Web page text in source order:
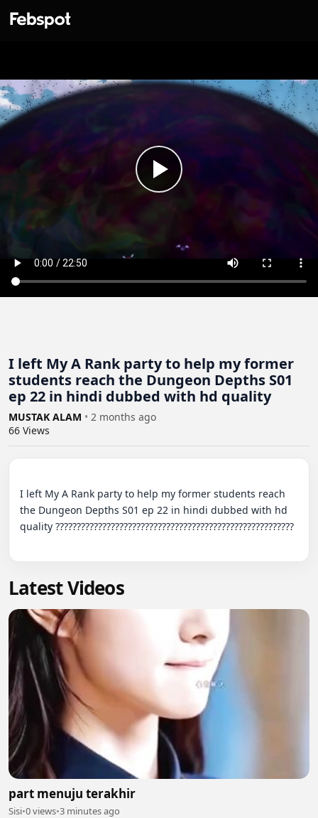
I left My A Rank party to help my former
students reach the Dungeon Depths S01
ep 22 in hindi dubbed with hd quality
MUSTAK ALAM • 2 months ago
66 Views
I left My A Rank party to help my former students reach
the Dungeon Depths S01 ep 22 in hindi dubbed with hd
quality ????????????????????????????????????????????????????????
Latest Videos
part menuju terakhir
Sisi•0 views•3 minutes ago